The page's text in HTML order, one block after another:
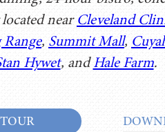
nearCleveland
, Summit Mall,
Hywet, andHale Farm.